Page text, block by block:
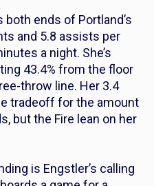
both ends of Portland’s
and 5.8 assists per
a night. She’s
43.4% from the floor
throw line. Her 3.4
tradeoff for the amount
but the Fire lean on her
is Engstler’s calling